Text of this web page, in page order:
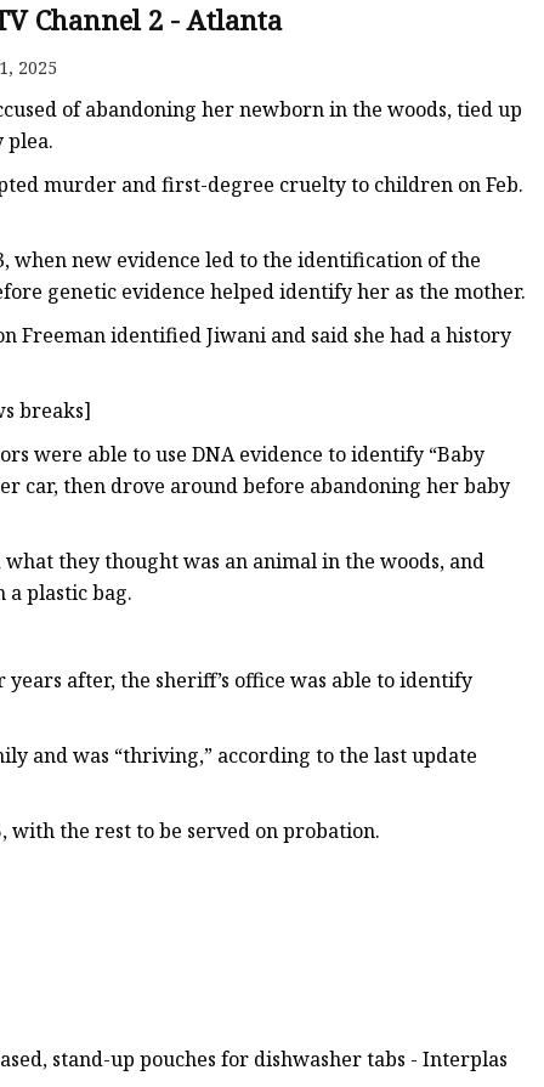
Channel 2 - Atlanta
2025
of abandoning her newborn in the woods, tied up
plea.
murder and first-degree cruelty to children on Feb.
when new evidence led to the identification of the
genetic evidence helped identify her as the mother.
Freeman identified Jiwani and said she had a history
breaks]
were able to use DNA evidence to identify “Baby
car, then drove around before abandoning her baby
they thought was an animal in the woods, and
plastic bag.
after, the sheriff’s office was able to identify
and was “thriving,” according to the last update
with the rest to be served on probation.
stand-up pouches for dishwasher tabs - Interplas